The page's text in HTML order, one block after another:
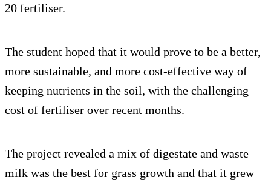
20 fertiliser.
The student hoped that it would prove to be a better,
more sustainable, and more cost-effective way of
keeping nutrients in the soil, with the challenging
cost of fertiliser over recent months.
The project revealed a mix of digestate and waste
milk was the best for grass growth and that it grew